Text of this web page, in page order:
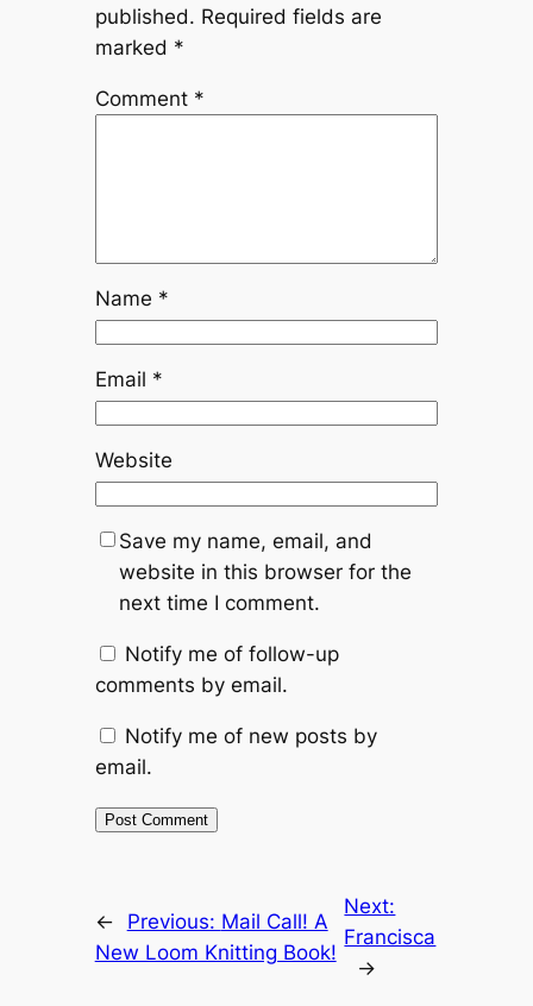
published. Required fields are
marked *
Comment *
Name *
Email *
Website
Save my name, email, and
website in this browser for the
next time I comment.
Notify me of follow-up
comments by email.
Notify me of new posts by
email.
← Previous: Mail Call! A
New Loom Knitting Book!
Next:
Francisca
→